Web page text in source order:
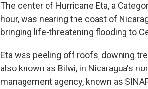
The center of Hurricane Eta, a
hour, was nearing the coast of
bringing life-threatening flooding to
Eta was peeling off roofs, downing
also known as Bilwi, in Nicaragua's
management agency, known as